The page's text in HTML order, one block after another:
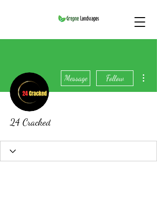
Message Follow
24 Cracked